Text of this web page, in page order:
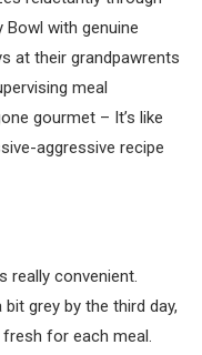
Bowl with genuine
at their grandpawrents
meal
gourmet – It’s like
aggressive recipe
really convenient.
grey by the third day,
for each meal.